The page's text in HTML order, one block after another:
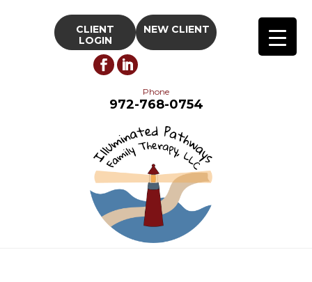
CLIENT
LOGIN
NEW CLIENT
Phone
972-768-0754